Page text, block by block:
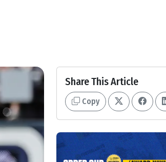
Share This Article
Copy